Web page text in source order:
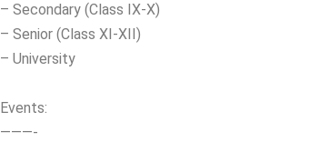
– Secondary (Class IX-X)
– Senior (Class XI-XII)
– University
Events:
———-